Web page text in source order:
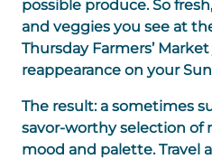
possible produce. So
and veggies you see at
Thursday Farmers’
reappearance on your
The result: a sometimes
savor-worthy selection of
mood and palette. Travel